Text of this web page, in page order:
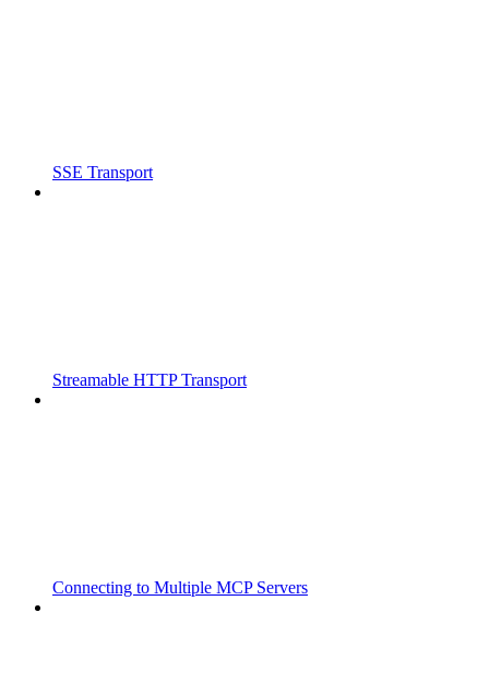
SSE Transport
Streamable HTTP Transport
Connecting to Multiple MCP Servers